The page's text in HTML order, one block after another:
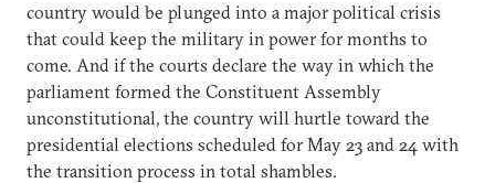
country would be plunged into a major political crisis
that could keep the military in power for months to
come. And if the courts declare the way in which the
parliament formed the Constituent Assembly
unconstitutional, the country will hurtle toward the
presidential elections scheduled for May 23 and 24 with
the transition process in total shambles.